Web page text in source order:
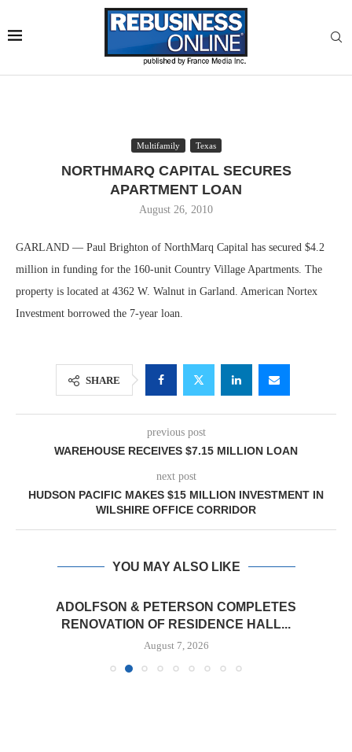
Multifamily Texas
NORTHMARQ CAPITAL SECURES
APARTMENT LOAN
August 26, 2010
GARLAND — Paul Brighton of NorthMarq Capital has secured $4.2
million in funding for the 160-unit Country Village Apartments. The
property is located at 4362 W. Walnut in Garland. American Nortex
Investment borrowed the 7-year loan.
SHARE
previous post
WAREHOUSE RECEIVES $7.15 MILLION LOAN
next post
HUDSON PACIFIC MAKES $15 MILLION INVESTMENT IN
WILSHIRE OFFICE CORRIDOR
YOU MAY ALSO LIKE
ADOLFSON & PETERSON COMPLETES
RENOVATION OF RESIDENCE HALL...
August 7, 2026